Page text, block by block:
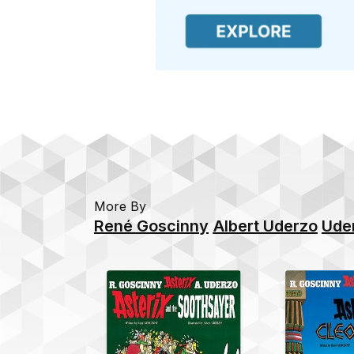
More By
René Goscinny Albert Uderzo